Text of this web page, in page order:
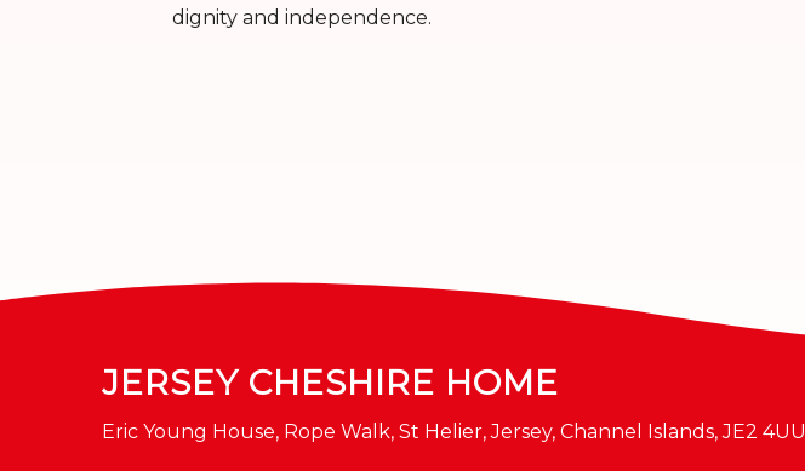
dignity and independence.
JERSEY CHESHIRE HOME
Eric Young House, Rope Walk, St Helier, Jersey, Channel Islands, JE2 4UU